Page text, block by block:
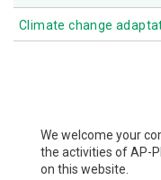
Human health
Climate Change
Initiatives by
Local government
Climate change
We welcome your
the activities of AP-
on this website.